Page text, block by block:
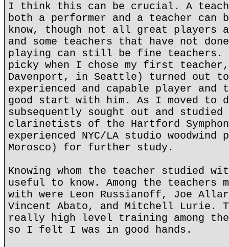
I think this can be crucial. A
both a performer and a teacher
know, though not all great players
and some teachers that have not
playing can still be fine teachers.
picky when I chose my first
Davenport, in Seattle) turned out
experienced and capable player
good start with him. As I moved
subsequently sought out and
clarinetists of the Hartford
experienced NYC/LA studio
Morosco) for further study.
Knowing whom the teacher studied
useful to know. Among the teachers
with were Leon Russianoff, Joe
Vincent Abato, and Mitchell
really high level training among
so I felt I was in good hands.